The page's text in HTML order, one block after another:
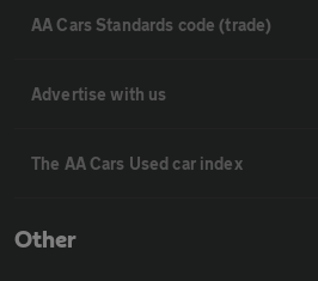
AA Cars Standards code (trade)
Advertise with us
The AA Cars Used car index
Other